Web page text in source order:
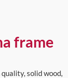
frame
solid wood,